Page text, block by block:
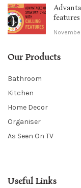
features
Our Products
Bathroom
Kitchen
Home Decor
Organiser
As Seen On TV
Useful Links